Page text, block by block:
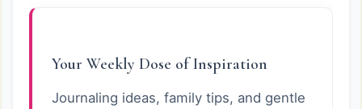
Your Weekly Dose of Inspiration
Journaling ideas, family tips, and gentle